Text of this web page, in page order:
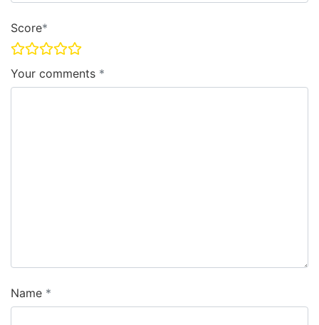
Score
Your comments
Name